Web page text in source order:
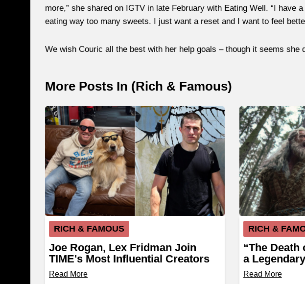
more,” she shared on IGTV in late February with Eating Well. “I have
eating way too many sweets. I just want a reset and I want to feel
We wish Couric all the best with her help goals – though it seems she
More Posts In (Rich & Famous)
RICH & FAMOUS
Joe Rogan, Lex Fridman Join
TIME's Most Influential Creators
List
Read More
RICH &
“The Death
a
Outlaw
Read More